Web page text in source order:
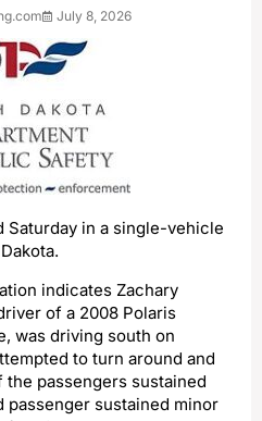
July 8, 2026
Saturday in a single-vehicle
indicates Zachary
of a 2008 Polaris
was driving south on
to turn around and
passengers sustained
sustained minor